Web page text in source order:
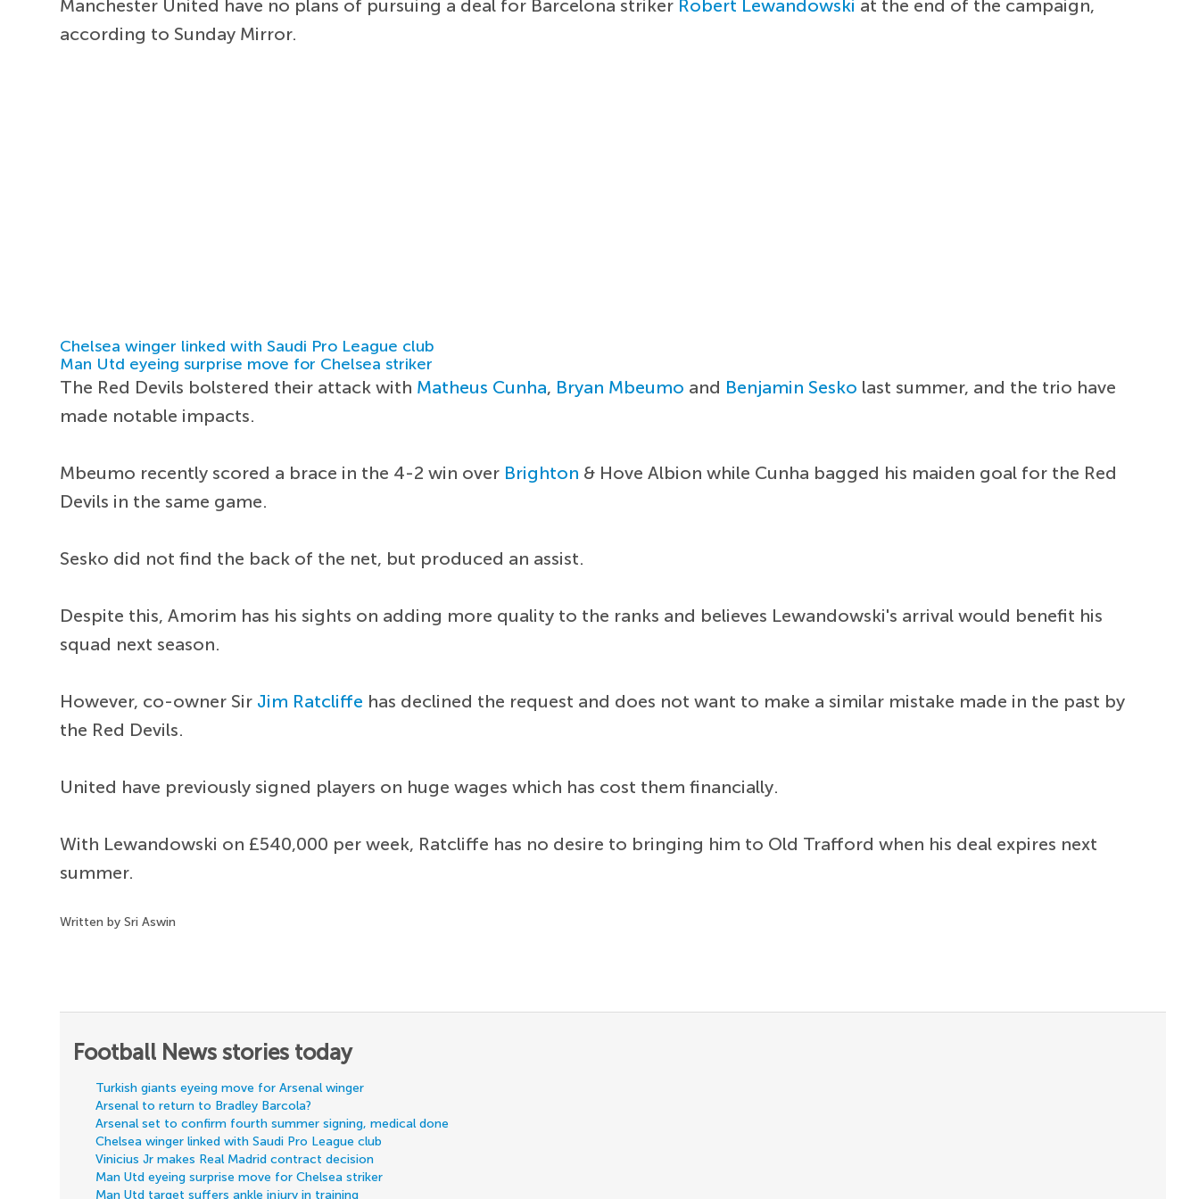
Manchester United have no plans of pursuing a deal for Barcelona striker Robert Lewandowski at the end of the campaign,
according to Sunday Mirror.
Chelsea winger linked with Saudi Pro League club
Man Utd eyeing surprise move for Chelsea striker
The Red Devils bolstered their attack with Matheus Cunha, Bryan Mbeumo and Benjamin Sesko last summer, and the trio have
made notable impacts.
Mbeumo recently scored a brace in the 4-2 win over Brighton & Hove Albion while Cunha bagged his maiden goal for the Red
Devils in the same game.
Sesko did not find the back of the net, but produced an assist.
Despite this, Amorim has his sights on adding more quality to the ranks and believes Lewandowski's arrival would benefit his
squad next season.
However, co-owner Sir Jim Ratcliffe has declined the request and does not want to make a similar mistake made in the past by
the Red Devils.
United have previously signed players on huge wages which has cost them financially.
With Lewandowski on £540,000 per week, Ratcliffe has no desire to bringing him to Old Trafford when his deal expires next
summer.
Written by Sri Aswin
Football News stories today
Turkish giants eyeing move for Arsenal winger
Arsenal to return to Bradley Barcola?
Arsenal set to confirm fourth summer signing, medical done
Chelsea winger linked with Saudi Pro League club
Vinicius Jr makes Real Madrid contract decision
Man Utd eyeing surprise move for Chelsea striker
Man Utd target suffers ankle injury in training